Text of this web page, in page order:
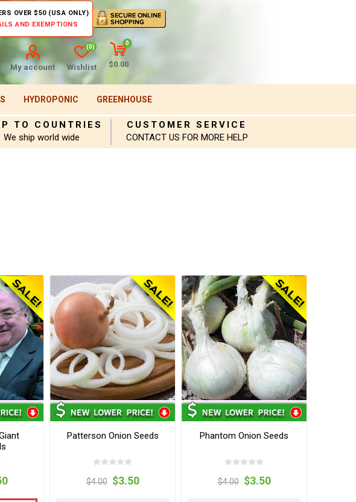
OVER $50 (USA ONLY)
AND EXEMPTIONS
My account Wishlist
(0)
0
$0.00
HYDROPONIC GREENHOUSE
TO COUNTRIES
We ship world wide
CUSTOMER SERVICE
CONTACT US FOR MORE HELP
Patterson Onion Seeds
$4.00 $3.50
Phantom Onion Seeds
$4.00 $3.50